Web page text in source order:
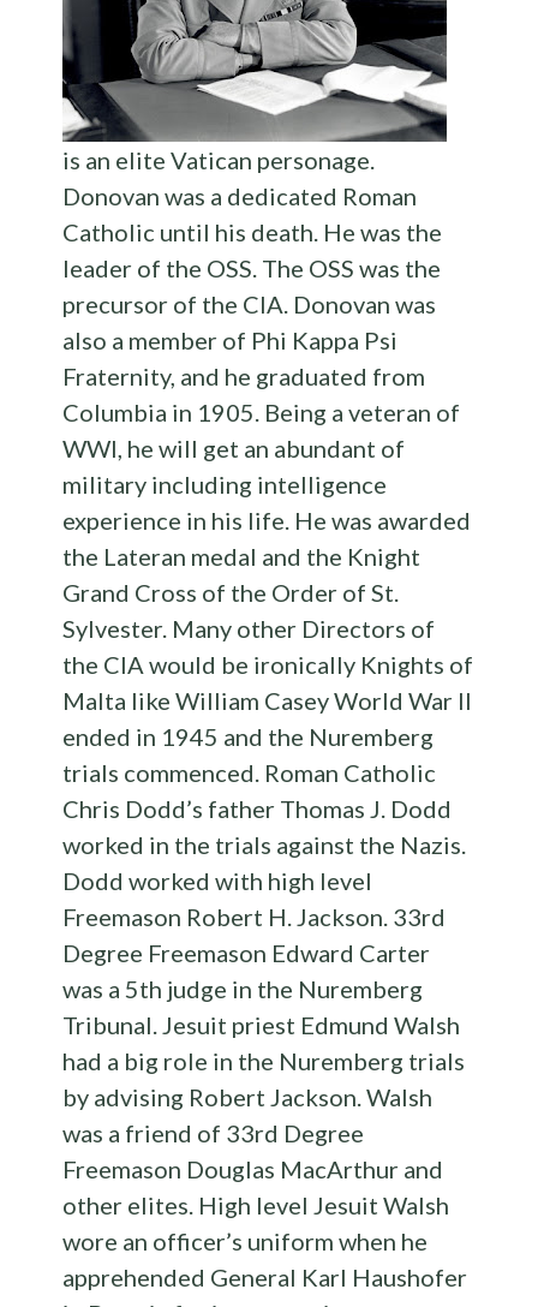
is an elite Vatican personage.
Donovan was a dedicated Roman
Catholic until his death. He was the
leader of the OSS. The OSS was the
precursor of the CIA. Donovan was
also a member of Phi Kappa Psi
Fraternity, and he graduated from
Columbia in 1905. Being a veteran of
WWI, he will get an abundant of
military including intelligence
experience in his life. He was awarded
the Lateran medal and the Knight
Grand Cross of the Order of St.
Sylvester. Many other Directors of
the CIA would be ironically Knights of
Malta like William Casey World War II
ended in 1945 and the Nuremberg
trials commenced. Roman Catholic
Chris Dodd’s father Thomas J. Dodd
worked in the trials against the Nazis.
Dodd worked with high level
Freemason Robert H. Jackson. 33rd
Degree Freemason Edward Carter
was a 5th judge in the Nuremberg
Tribunal. Jesuit priest Edmund Walsh
had a big role in the Nuremberg trials
by advising Robert Jackson. Walsh
was a friend of 33rd Degree
Freemason Douglas MacArthur and
other elites. High level Jesuit Walsh
wore an officer’s uniform when he
apprehended General Karl Haushofer